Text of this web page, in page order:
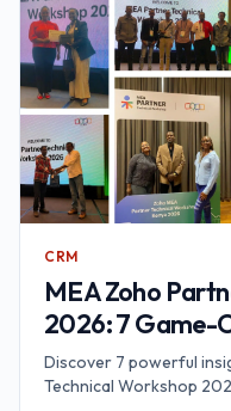
CRM
MEA Zoho
2026: 7 Game-
Discover 7 powerful
Technical Workshop